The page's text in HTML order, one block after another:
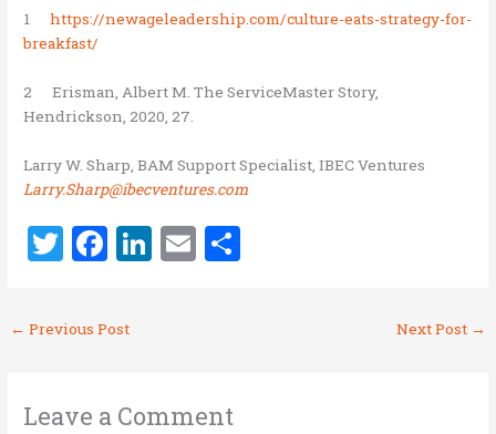
1https://newageleadership.com/culture-eats-strategy-for-
breakfast/
2 Erisman, Albert M. The ServiceMaster Story,
Hendrickson, 2020, 27.
Larry W. Sharp, BAM Support Specialist, IBEC Ventures
Larry.Sharp@ibecventures.com
T
w
it
te
F
a
ce
b
o
Li
n
n
E
m
← Previous Post Next Post →
Leave a Comment